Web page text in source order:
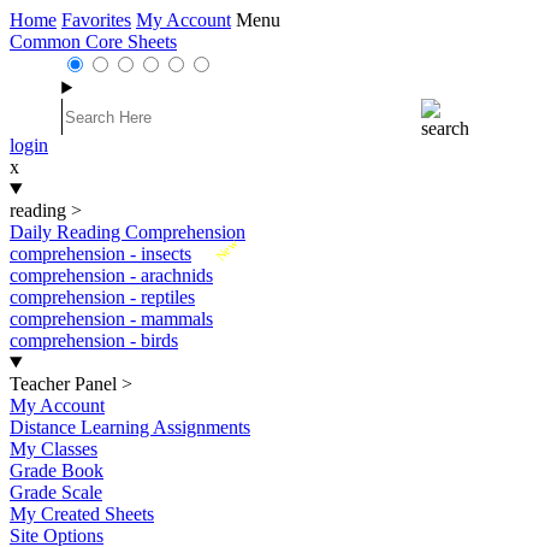
Home Favorites My Account Menu
Common Core Sheets
login
x
reading >
Daily Reading Comprehension
New
comprehension - insects
comprehension - arachnids
comprehension - reptiles
comprehension - mammals
comprehension - birds
Teacher Panel >
My Account
Distance Learning Assignments
My Classes
Grade Book
Grade Scale
My Created Sheets
Site Options